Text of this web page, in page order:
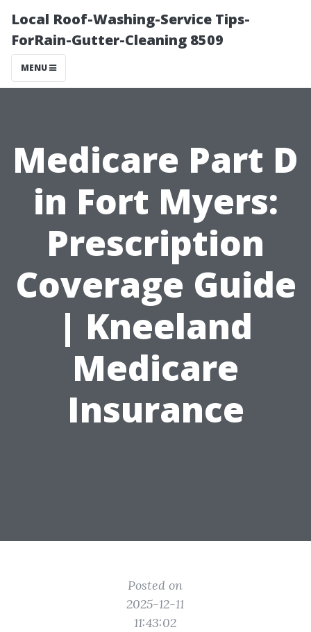
Local Roof-Washing-Service Tips-
ForRain-Gutter-Cleaning 8509
MENU
Medicare Part D
in Fort Myers:
Prescription
Coverage Guide
| Kneeland
Medicare
Insurance
Posted on
2025-12-11
11:43:02